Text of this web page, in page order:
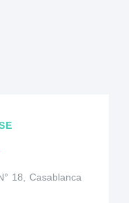
18, Casablanca